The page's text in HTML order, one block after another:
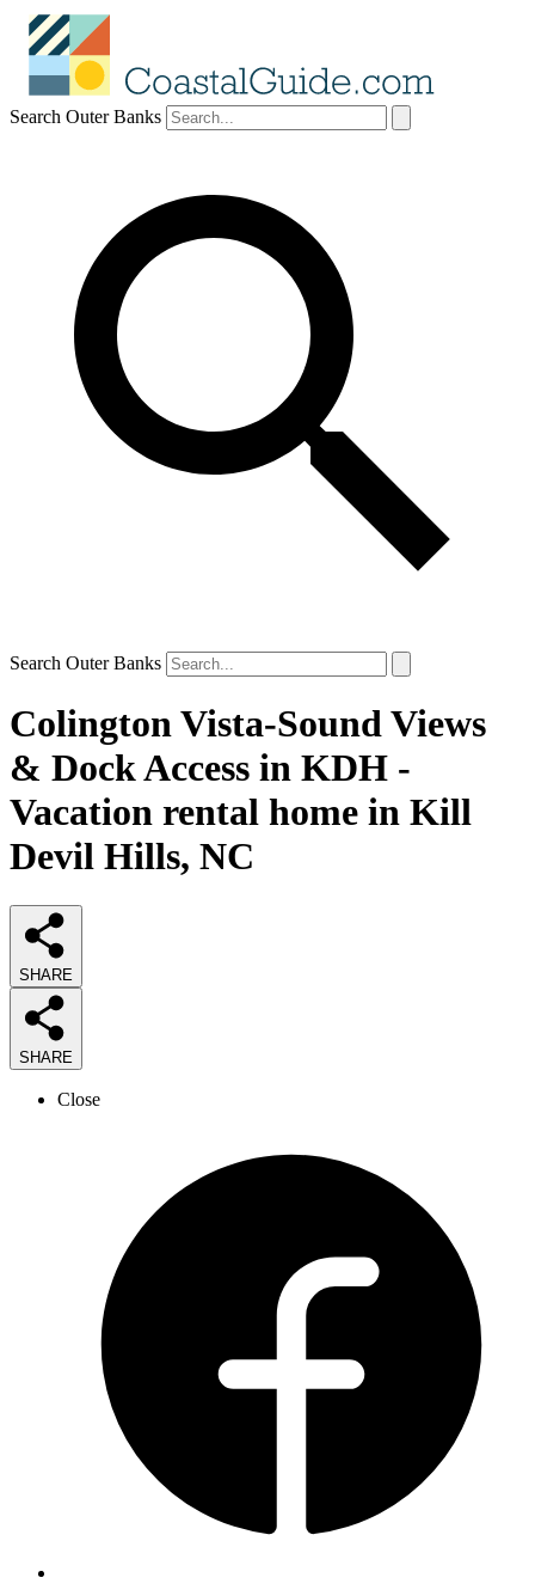
Search Outer Banks
Search Outer Banks
Colington Vista-Sound Views
& Dock Access in KDH -
Vacation rental home in Kill
Devil Hills, NC
SHARE
SHARE
Close